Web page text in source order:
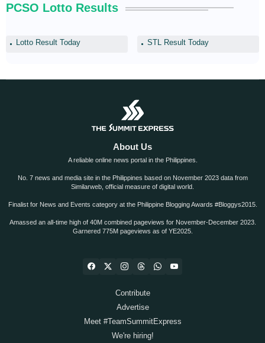
PCSO Lotto Results
Lotto Result Today STL Result Today
About Us
A reliable online news portal in the Philippines.
No. 7 news and media site in the Philippines based on November 2023 data from
Similarweb, official measure of digital world.
Finalist for News and Events category at the Philippine Blogging Awards #Bloggys2015.
Amassed an all-time high of 40M combined pageviews for November-December 2023.
Garnered 775M pageviews as of YE2025.
Contribute
Advertise
Meet #TeamSummitExpress
We're hiring!